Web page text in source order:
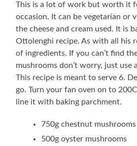
This is a lot of work but worth it
occasion. It can be vegetarian or
the cheese and cream used. It is
Ottolenghi recipe. As with all his
of ingredients. If you can’t find
mushrooms don’t worry, just use
This recipe is meant to serve 6.
go. Turn your fan oven on to
line it with baking parchment.
750g chestnut mushrooms
500g oyster mushrooms